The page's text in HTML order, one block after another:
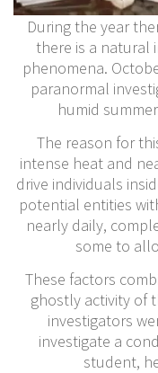
During the year
there is a natural
phenomena.
paranormal
humid
The reason for
intense heat and
drive individuals
potential entities
nearly daily,
some to
These factors
ghostly activity of
investigators
investigate a
student,